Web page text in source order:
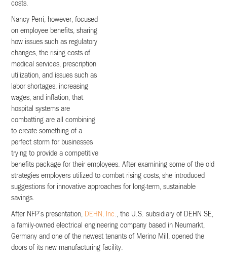
costs.
Nancy Perri, however, focused
on employee benefits, sharing
how issues such as regulatory
changes, the rising costs of
medical services, prescription
utilization, and issues such as
labor shortages, increasing
wages, and inflation, that
hospital systems are
combatting are all combining
to create something of a
perfect storm for businesses
trying to provide a competitive
benefits package for their employees. After examining some of the old
strategies employers utilized to combat rising costs, she introduced
suggestions for innovative approaches for long-term, sustainable
savings.
After NFP’s presentation, DEHN, Inc., the U.S. subsidiary of DEHN SE,
a family-owned electrical engineering company based in Neumarkt,
Germany and one of the newest tenants of Merino Mill, opened the
doors of its new manufacturing facility.